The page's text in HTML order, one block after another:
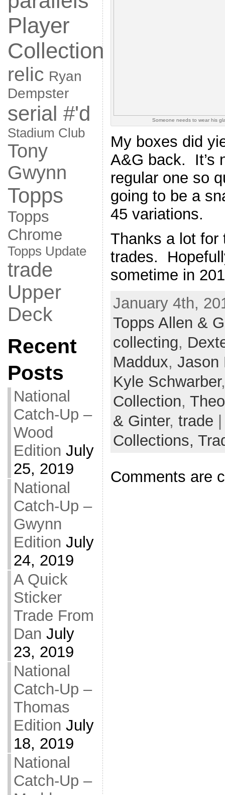
Player
Collection
relic Ryan
Dempster
serial #'d
Stadium Club
Tony
Gwynn
Topps
Topps
Chrome
Topps Update
trade
Upper
Deck
Recent
Posts
National
Catch-Up –
Wood
Edition July
25, 2019
National
Catch-Up –
Gwynn
Edition July
24, 2019
A Quick
Sticker
Trade From
Dan July
23, 2019
National
Catch-Up –
Thomas
Edition July
18, 2019
National
Catch-Up –
Someone needs to wear his
My boxes did
A&G back. It’s
regular one so
going to be a
45 variations.
Thanks a lot for
trades.
sometime in
January 4th,
Topps Allen &
collecting,
Maddux, Jason
Kyle Schwarber
Collection,
& Ginter, trade
Collections,
Comments are